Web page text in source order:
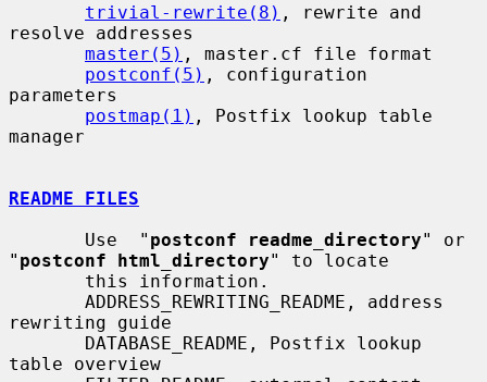
trivial-rewrite(8) , rewrite and
resolve addresses
master(5) , master.cf file format
postconf(5) , configuration
parameters
postmap(1) , Postfix lookup table
manager
README FILES
       Use  "
postconf readme_directory" or
" postconf html_directory" to locate
rewriting guide
table overview